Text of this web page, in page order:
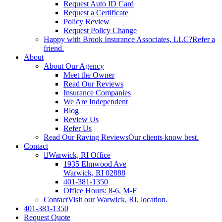
Request Auto ID Card
Request a Certificate
Policy Review
Request Policy Change
Happy with Brook Insurance Associates, LLC?Refer a
friend.
About
About Our Agency
Meet the Owner
Read Our Reviews
Insurance Companies
We Are Independent
Blog
Review Us
Refer Us
Read Our Raving ReviewsOur clients know best.
Contact
Warwick, RI Office
1935 Elmwood Ave
Warwick, RI 02888
401-381-1350
Office Hours: 8-6, M-F
ContactVisit our Warwick, RI, location.
401-381-1350
Request Quote